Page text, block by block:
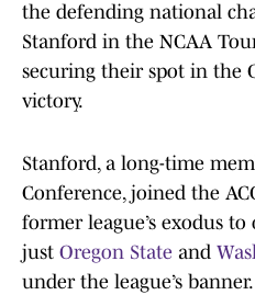
the defending national
Stanford in the NCAA
securing their spot in the
victory.
Stanford, a long-time
Conference, joined the
former league’s exodus
just Oregon State and
under the league’s banner.